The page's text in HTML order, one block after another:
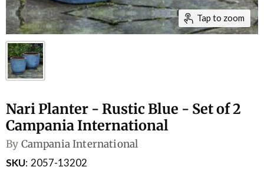
Tap to zoom
Nari Planter - Rustic Blue - Set of 2
Campania International
By Campania International
SKU 2057-13202